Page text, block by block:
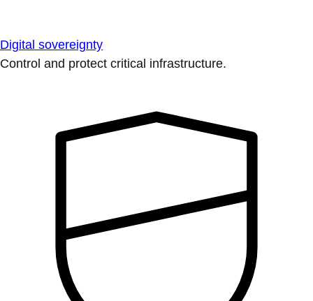
Digital sovereignty
Control and protect critical infrastructure.